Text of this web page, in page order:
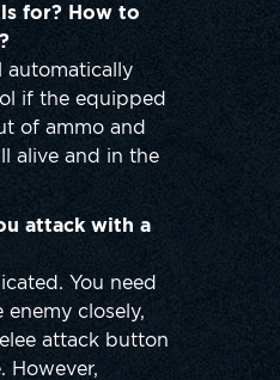
for? How to
automatically
if the equipped
of ammo and
alive and in the
attack with a
You need
closely,
attack button
However,